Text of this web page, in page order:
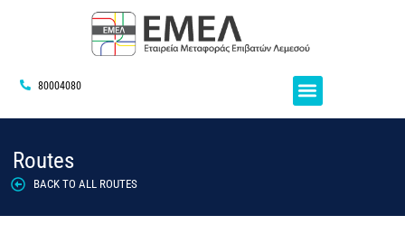
80004080
Routes
BACK TO ALL ROUTES